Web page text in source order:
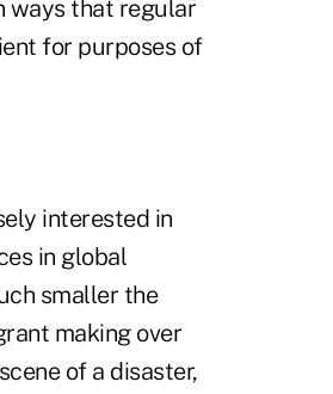
ways that regular
for purposes of
interested in
in global
smaller the
making over
of a disaster,